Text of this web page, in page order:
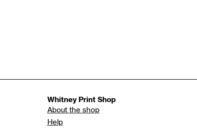
Whitney Print Shop
About the shop
Help